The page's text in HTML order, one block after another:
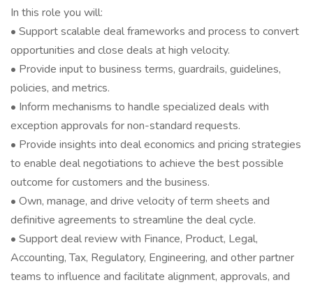
In this role you will:
• Support scalable deal frameworks and process to convert
opportunities and close deals at high velocity.
• Provide input to business terms, guardrails, guidelines,
policies, and metrics.
• Inform mechanisms to handle specialized deals with
exception approvals for non-standard requests.
• Provide insights into deal economics and pricing strategies
to enable deal negotiations to achieve the best possible
outcome for customers and the business.
• Own, manage, and drive velocity of term sheets and
definitive agreements to streamline the deal cycle.
• Support deal review with Finance, Product, Legal,
Accounting, Tax, Regulatory, Engineering, and other partner
teams to influence and facilitate alignment, approvals, and